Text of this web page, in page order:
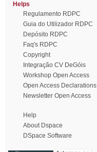
Helps
Regulamento RDPC
Guia do Utilizador RDPC
Depósito RDPC
Faq's RDPC
Copyright
Integração CV DeGóis
Workshop Open Access
Open Access Declarations
Newsletter Open Access
Help
About Dspace
DSpace Software